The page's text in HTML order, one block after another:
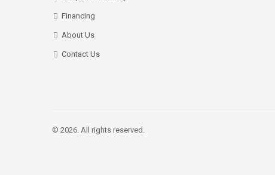
Financing
About Us
Contact Us
© 2026. All rights reserved.